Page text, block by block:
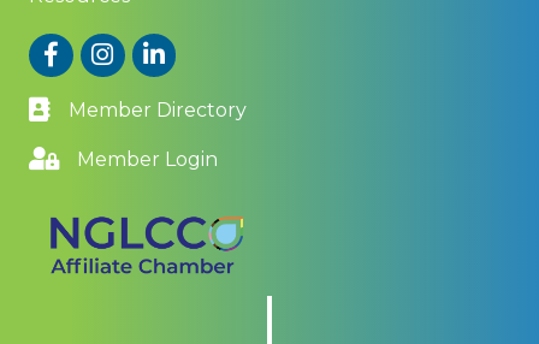
FacebookInstagram
LinkedIn
Member Directory
Member Login